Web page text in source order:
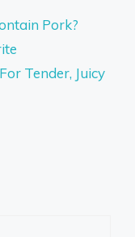
Pork?
Tender, Juicy